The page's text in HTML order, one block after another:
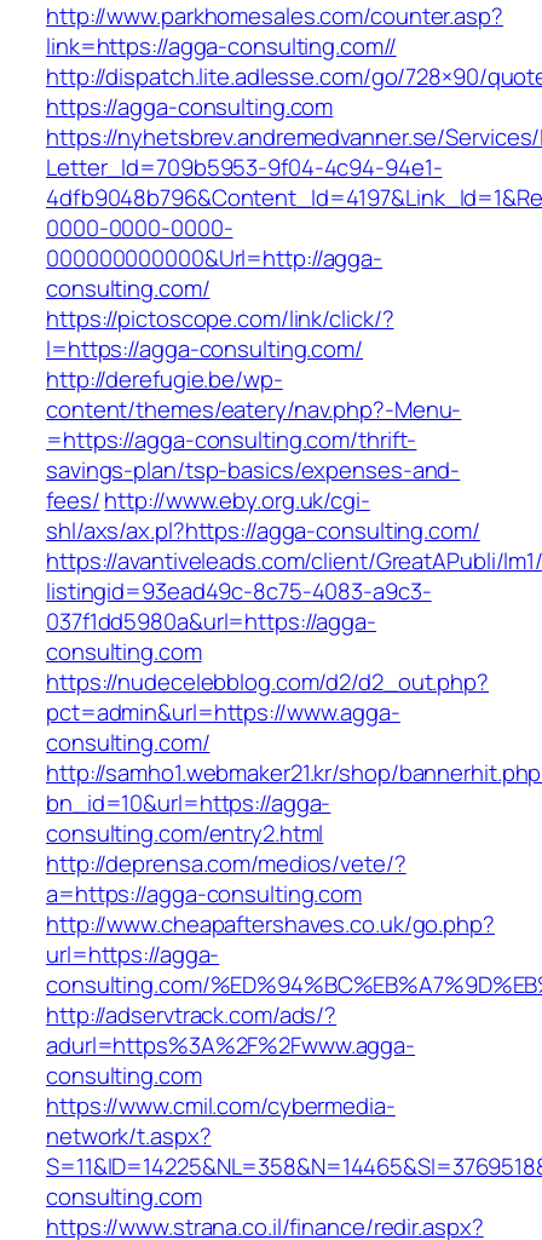
http://www.parkhomesales.com/counter.asp?
link=https://agga-consulting.com//
http://dispatch.lite.adlesse.com/go/728×90/
https://agga-consulting.com
https://nyhetsbrev.andremedvanner.se/
Letter_Id=709b5953-9f04-4c94-94e1-
0000-0000-0000-
000000000000&Url=http://agga-
consulting.com/
https://pictoscope.com/link/click/?
l=https://agga-consulting.com/
http://derefugie.be/wp-
content/themes/eatery/nav.php?-Menu-
=https://agga-consulting.com/thrift-
savings-plan/tsp-basics/expenses-and-
fees/http://www.eby.org.uk/cgi-
shl/axs/ax.pl?https://agga-consulting.com/
https://avantiveleads.com/client/GreatAPubli/
listingid=93ead49c-8c75-4083-a9c3-
037f1dd5980a&url=https://agga-
consulting.com
https://nudecelebblog.com/d2/d2_out.php?
pct=admin&url=https://www.agga-
consulting.com/
http://samho1.webmaker21.kr/shop/
bn_id=10&url=https://agga-
consulting.com/entry2.html
http://deprensa.com/medios/vete/?
a=https://agga-consulting.com
http://www.cheapaftershaves.co.uk/go.php?
url=https://agga-
consulting.com/
http://adservtrack.com/ads/?
adurl=https%3A%2F%2Fwww.agga-
consulting.com
https://www.cmil.com/cybermedia-
network/t.aspx?
consulting.com
https://www.strana.co.il/finance/redir.aspx?